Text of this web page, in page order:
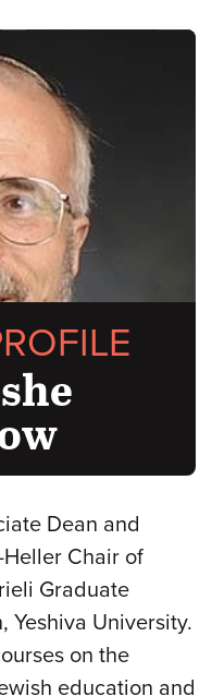
Dean and
Chair of
Graduate
Yeshiva University.
on the
education and